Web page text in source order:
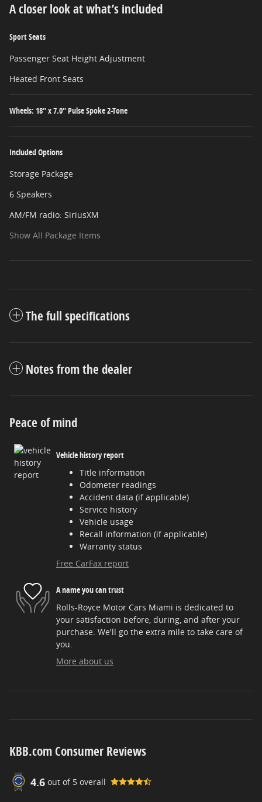
A closer look at what’s included
Sport Seats
Passenger Seat Height Adjustment
Heated Front Seats
Wheels: 18" x 7.0" Pulse Spoke 2-Tone
Included Options
Storage Package
6 Speakers
AM/FM radio: SiriusXM
Show All Package Items
The full specifications
Notes from the dealer
Peace of mind
Vehicle history report
Title information
Odometer readings
Accident data (if applicable)
Service history
Vehicle usage
Recall information (if applicable)
Warranty status
Free CarFax report
A name you can trust
Rolls-Royce Motor Cars Miami is dedicated to
your satisfaction before, during, and after your
purchase. We'll go the extra mile to take care of
you.
More about us
KBB.com Consumer Reviews
4.6 out of 5 overall